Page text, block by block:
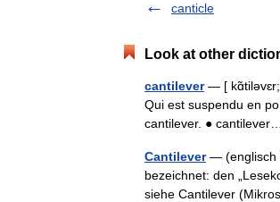
canticle
Look at other
cantilever— [ kɑ̃tiləvɛr;
Qui est suspendu en
cantilever. ●
Cantilever— (englisch
bezeichnet: den
siehe Cantilever